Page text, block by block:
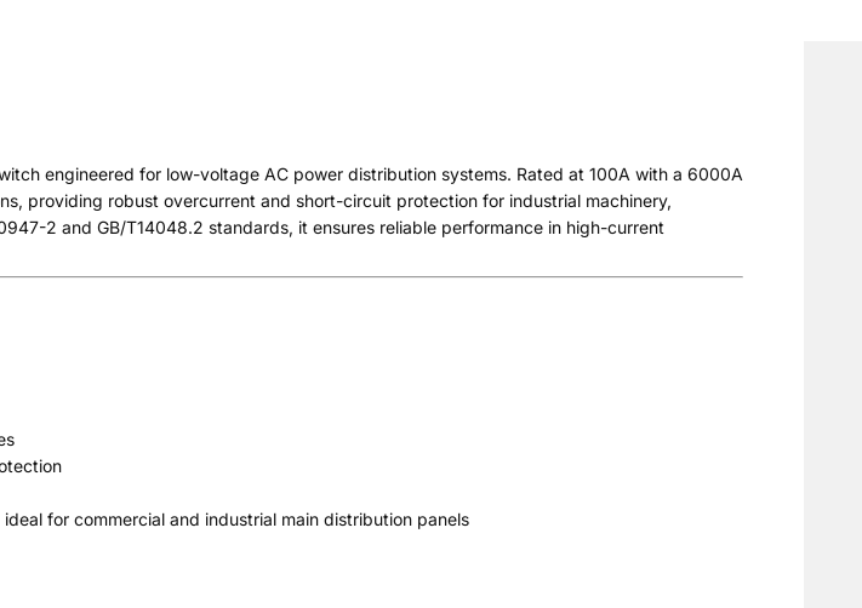
engineered for low-voltage AC power distribution systems. Rated at 100A with a 6000A
providing robust overcurrent and short-circuit protection for industrial machinery,
2 and GB/T14048.2 standards, it ensures reliable performance in high-current
for commercial and industrial main distribution panels